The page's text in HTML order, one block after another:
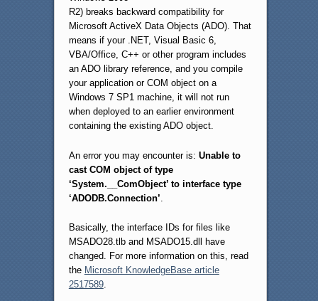
R2) breaks backward compatibility for
Microsoft ActiveX Data Objects (ADO). That
means if your .NET, Visual Basic 6,
VBA/Office, C++ or other program includes
an ADO library reference, and you compile
your application or COM object on a
Windows 7 SP1 machine, it will not run
when deployed to an earlier environment
containing the existing ADO object.
An error you may encounter is: Unable to
cast COM object of type
‘System.__ComObject’ to interface type
‘ADODB.Connection’
Basically, the interface IDs for files like
MSADO28.tlb and MSADO15.dll have
changed. For more information on this, read
the Microsoft KnowledgeBase article
2517589.